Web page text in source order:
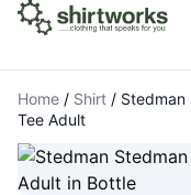
Home / Shirt / Stedman
Tee Adult